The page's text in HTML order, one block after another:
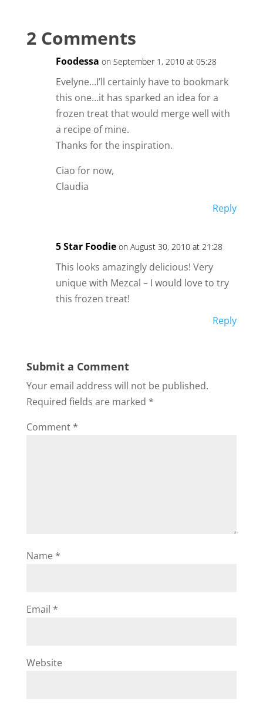
2 Comments
Foodessa on September 1, 2010 at 05:28
Evelyne…I’ll certainly have to bookmark
this one…it has sparked an idea for a
frozen treat that would merge well with
a recipe of mine.
Thanks for the inspiration.
Ciao for now,
Claudia
Reply
5 Star Foodie on August 30, 2010 at 21:28
This looks amazingly delicious! Very
unique with Mezcal – I would love to try
this frozen treat!
Reply
Submit a Comment
Your email address will not be published.
Required fields are marked *
Comment *
Name *
Email *
Website